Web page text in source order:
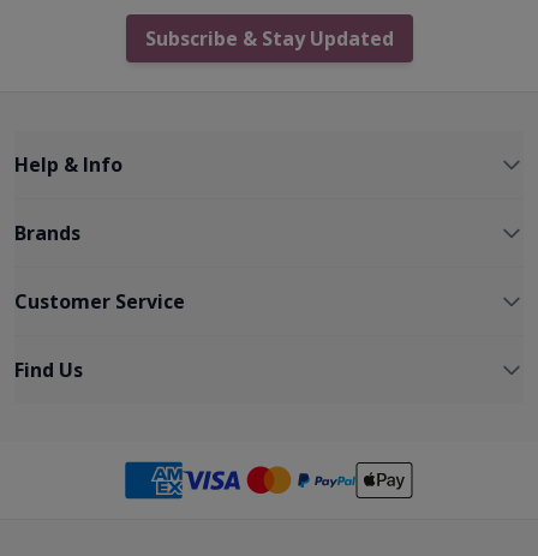
Subscribe & Stay Updated
Help & Info
Brands
Customer Service
Find Us